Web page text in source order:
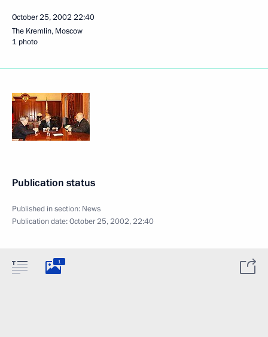
October 25, 2002 22:40
The Kremlin, Moscow
1 photo
Publication status
Published in section: News
Publication date:October 25, 2002, 22:40
1